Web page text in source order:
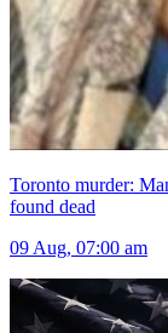
Toronto murder:
found dead
09 Aug, 07:00 am